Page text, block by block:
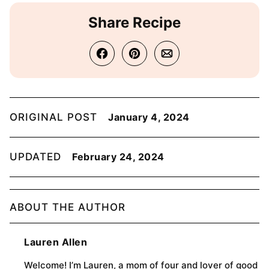
Share Recipe
ORIGINAL POST January 4, 2024
UPDATED February 24, 2024
ABOUT THE AUTHOR
Lauren Allen
Welcome! I’m Lauren, a mom of four and lover of good